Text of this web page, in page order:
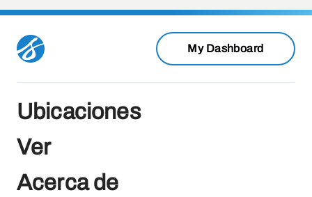
My Dashboard
Ubicaciones
Ver
Acerca de